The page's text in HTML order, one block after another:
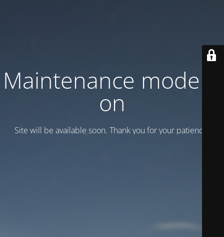
Maintenance mode is
on
Site will be available soon. Thank you for your patience!